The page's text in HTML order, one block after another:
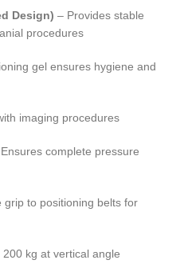
Design) – Provides stable
procedures
gel ensures hygiene and
imaging procedures
complete pressure
grip to positioning belts for
kg at vertical angle